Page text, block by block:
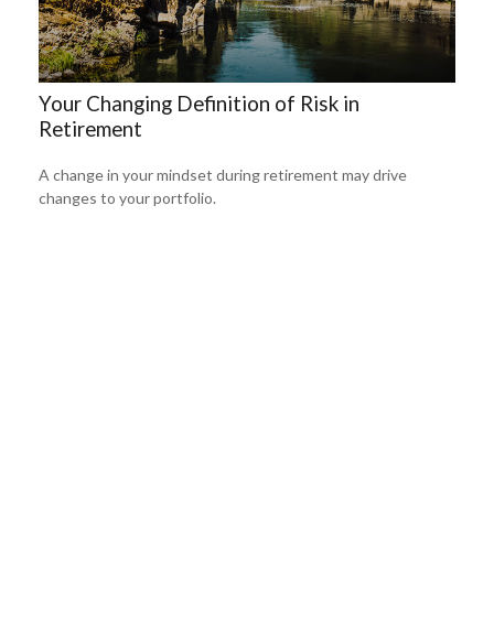
Your Changing Definition of Risk in
Retirement
A change in your mindset during retirement may drive
changes to your portfolio.